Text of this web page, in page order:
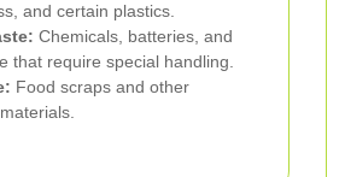
and certain plastics.
Chemicals, batteries, and
that require special handling.
Food scraps and other